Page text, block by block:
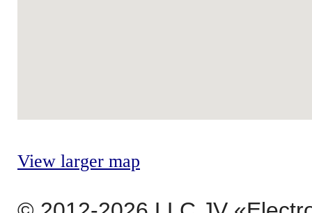
View larger map